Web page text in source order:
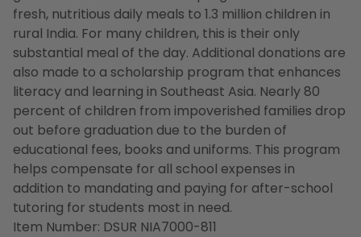
fresh, nutritious daily meals to 1.3 million children in
rural India. For many children, this is their only
substantial meal of the day. Additional donations are
also made to a scholarship program that enhances
literacy and learning in Southeast Asia. Nearly 80
percent of children from impoverished families drop
out before graduation due to the burden of
educational fees, books and uniforms. This program
helps compensate for all school expenses in
addition to mandating and paying for after-school
tutoring for students most in need.
Item Number: DSUR NIA7000-811